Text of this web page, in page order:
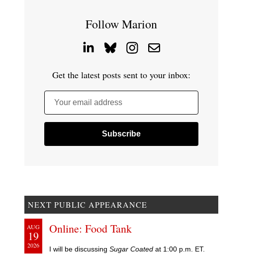
Follow Marion
Get the latest posts sent to your inbox:
Your email address
NEXT PUBLIC APPEARANCE
AUG
19
2026
Online: Food Tank
I will be discussing Sugar Coated at 1:00 p.m. ET.